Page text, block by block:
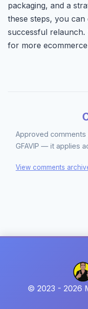
packaging, and a
these steps, you
successful relaunch.
for more
Approved comments
GFAVIP — it applies
View comments
© 2023 - 2026